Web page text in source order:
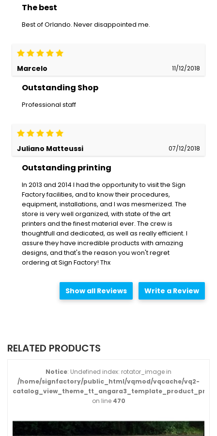
The best
Best of Orlando. Never disappointed me.
Marcelo 11/12/2018
Outstanding Shop
Professional staff
Juliano Matteussi 07/12/2018
Outstanding printing
In 2013 and 2014 I had the opportunity to visit the Sign
Factory facilities, and to know their procedures,
equipment, installations, and I was mesmerized. The
store is very well organized, with state of the art
printers and the finest material ever. The crew is
thoughtfull and dedicated, as well as really efficient. I
assure they have incredible products with amazing
designs, and that's the reason you won't regret
ordering at Sign Factory! Thx
Show all Reviews Write a Review
RELATED PRODUCTS
Notice: Undefined index: rotator_image in
/home/signfactory/public_html/vqmod/vqcache/vq2-
on line 470